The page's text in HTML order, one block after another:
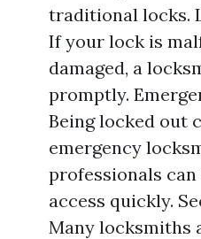
traditional locks.
If your lock is
damaged, a
promptly.
Being locked out
emergency
professionals
access quickly.
Many locksmiths